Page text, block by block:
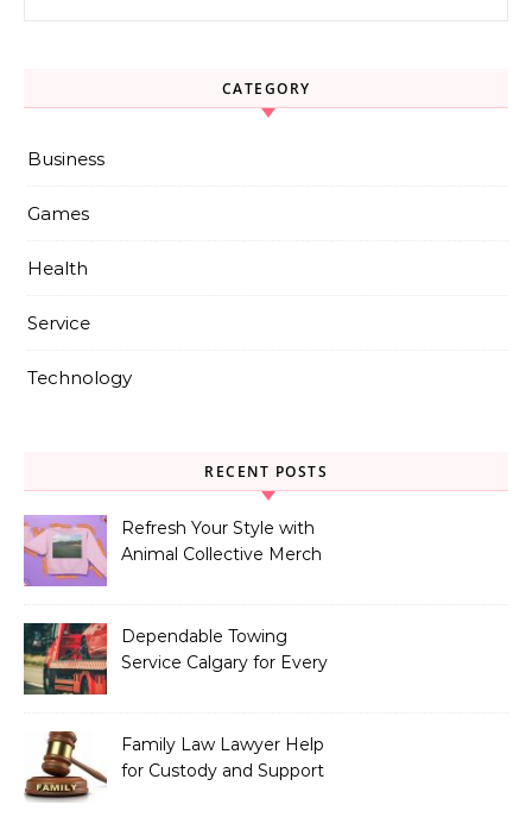
CATEGORY
Business
Games
Health
Service
Technology
RECENT POSTS
Refresh Your Style with
Animal Collective Merch
Dependable Towing
Service Calgary for Every
Family Law Lawyer Help
for Custody and Support